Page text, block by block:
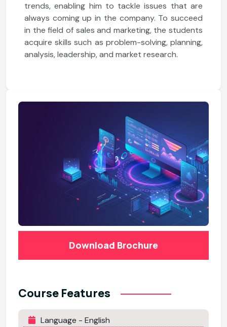
trends, enabling him to tackle issues that are
always coming up in the company. To succeed
in the field of sales and marketing, the students
acquire skills such as problem-solving, planning,
analysis, leadership, and market research.
Download Brochure
Course Features
Language - English